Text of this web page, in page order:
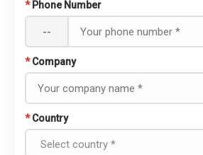
* Phone Number
--
* Company
* Country